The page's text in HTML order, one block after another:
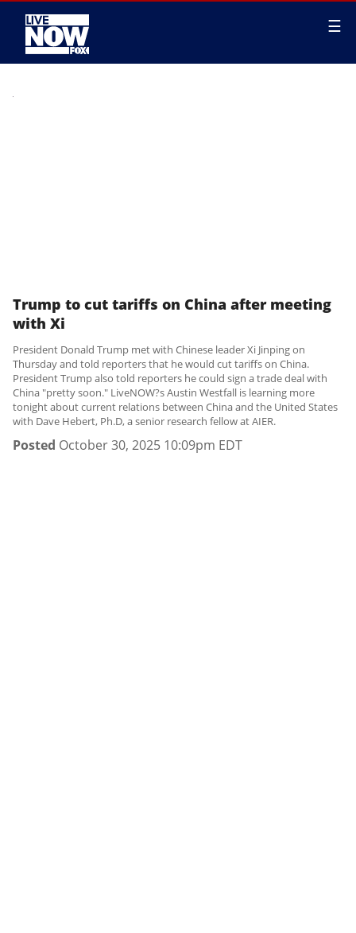
☰
Trump to cut tariffs on China after meeting
with Xi
President Donald Trump met with Chinese leader Xi Jinping on
Thursday and told reporters that he would cut tariffs on China.
President Trump also told reporters he could sign a trade deal with
China "pretty soon." LiveNOW?s Austin Westfall is learning more
tonight about current relations between China and the United States
with Dave Hebert, Ph.D, a senior research fellow at AIER.
Posted October 30, 2025 10:09pm EDT